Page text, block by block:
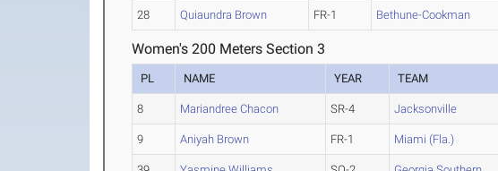
28 Quiaundra Brown FR-1 Bethune-Cookman
Women's 200 Meters Section 3
PL NAME YEAR TEAM
8 Mariandree Chacon SR-4 Jacksonville
9 Aniyah Brown FR-1 Miami (Fla.)